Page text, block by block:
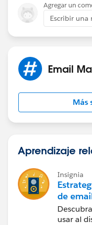
To your question on
based upon email
Refernce -https://
(https://
If this helps, please
Naveen
Agregar un
Escribir una
Email
Más
Aprendizaje
Insignia
de
usar al